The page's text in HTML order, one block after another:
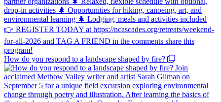
How do you respond to a landscape shaped by fire?